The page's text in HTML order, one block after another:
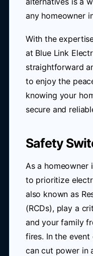
any homeowner
With the
at Blue Link
straightforward
to enjoy the
knowing your
secure and
Safety
As a homeowner
to prioritize
also known as
(RCDs), play a
and your family
fires. In the
can cut power in